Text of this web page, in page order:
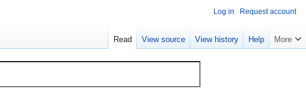
Log in Request account
Read View source View history Help More